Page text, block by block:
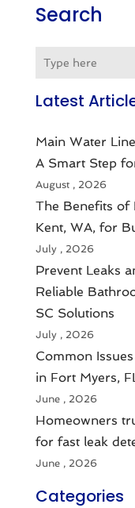
Search
Latest
Main Water
A Smart Step
August , 2026
The Benefits of
Kent, WA, for
July , 2026
Prevent Leaks
Reliable
SC Solutions
July , 2026
Common
in Fort Myers,
June , 2026
Homeowners
for fast leak
June , 2026
Categories